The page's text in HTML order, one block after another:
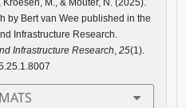
M., & Mouter, N. (2025).
by Bert van Wee published in the
Infrastructure Research.
Infrastructure Research, 25(1).